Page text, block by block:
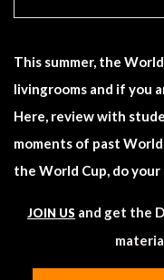
This summer, the
livingrooms and if you
Here, review with
moments of past
the World Cup, do
JOIN US and get the